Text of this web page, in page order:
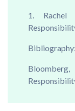
1. Rachel
Bibliography: